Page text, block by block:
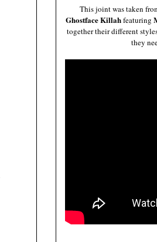
This joint was taken
Ghostface Killahfeaturing
together their different
they